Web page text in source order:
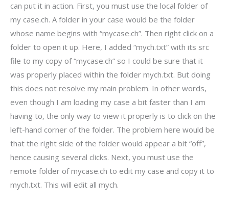
can put it in action. First, you must use the local folder of
my case.ch. A folder in your case would be the folder
whose name begins with “mycase.ch”. Then right click on a
folder to open it up. Here, I added “mych.txt” with its src
file to my copy of “mycase.ch” so I could be sure that it
was properly placed within the folder mych.txt. But doing
this does not resolve my main problem. In other words,
even though I am loading my case a bit faster than I am
having to, the only way to view it properly is to click on the
left-hand corner of the folder. The problem here would be
that the right side of the folder would appear a bit “off”,
hence causing several clicks. Next, you must use the
remote folder of mycase.ch to edit my case and copy it to
mych.txt. This will edit all mych.